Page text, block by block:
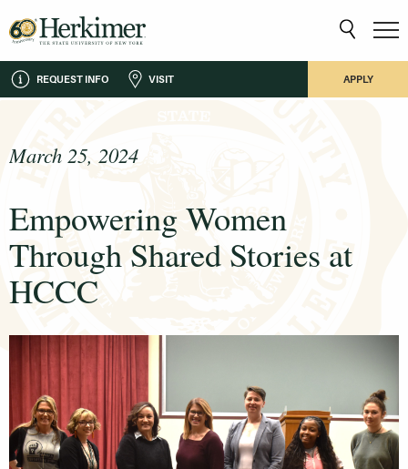
REQUEST INFO VISIT APPLY
March 25, 2024
Empowering Women
Through Shared Stories at
HCCC